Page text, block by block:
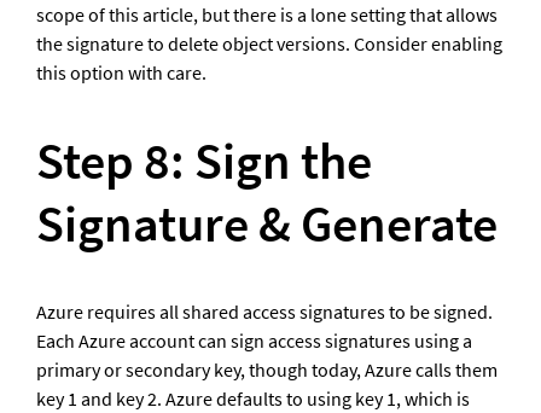
scope of this article, but there is a lone setting that allows
the signature to delete object versions. Consider enabling
this option with care.
Step 8: Sign the
Signature & Generate
Azure requires all shared access signatures to be signed.
Each Azure account can sign access signatures using a
primary or secondary key, though today, Azure calls them
key 1 and key 2. Azure defaults to using key 1, which is